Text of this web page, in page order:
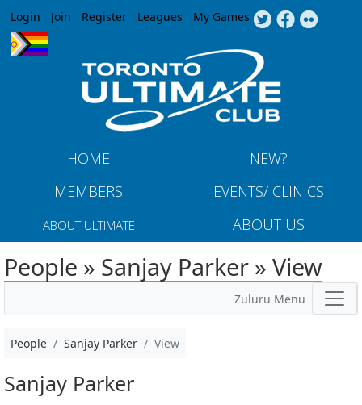
Jump to navigation
Login Join Register Leagues My Games
HOME
NEW?
MEMBERS
EVENTS/ CLINICS
ABOUT ULTIMATE ABOUT US
People » Sanjay Parker » View
Zuluru Menu
People Sanjay Parker View
Sanjay Parker